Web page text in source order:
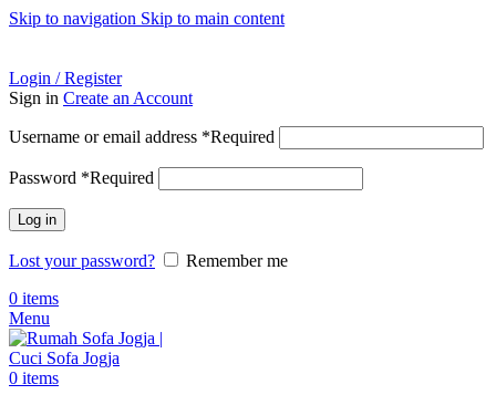
Skip to navigation Skip to main content
Login / Register
Sign in Create an Account
Username or email address *Required
Password *Required
Log in
Lost your password?
Remember me
0 items
Menu
0 items